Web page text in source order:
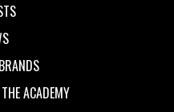
ACADEMY